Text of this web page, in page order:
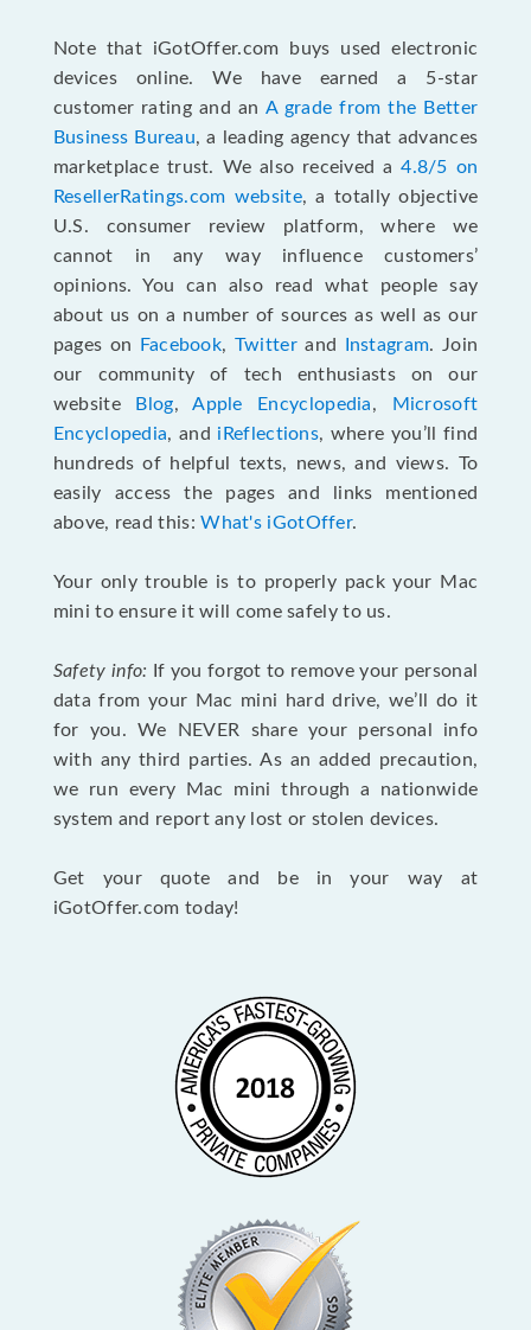
Note that iGotOffer.com buys used electronic
devices online. We have earned a 5-star
customer rating and an A grade from the Better
Business Bureau, a leading agency that advances
marketplace trust. We also received a4.8/5 on
ResellerRatings.com website, a totally objective
U.S. consumer review platform, where we
cannot in any way influence customers’
opinions. You can also read what people say
about us on a number of sources as well as our
pages on
Facebook, Twitterand Instagram. Join
our community of tech enthusiasts on our
website
Blog,Apple Encyclopedia,
Microsoft
Encyclopedia, and iReflections, where you’ll find
hundreds of helpful texts, news, and views. To
easily access the pages and links mentioned
above, read this:What's iGotOffer.
Your only trouble is to properly pack your Mac
mini to ensure it will come safely to us.
Safety info: If you forgot to remove your personal
data from your Mac mini hard drive, we’ll do it
for you. We NEVER share your personal info
with any third parties. As an added precaution,
we run every Mac mini through a nationwide
system and report any lost or stolen devices.
Get your quote and be in your way at
iGotOffer.com today!